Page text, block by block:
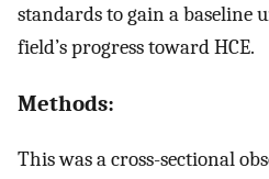
standards to gain a baseline
field’s progress toward HCE.
Methods:
This was a cross-sectional